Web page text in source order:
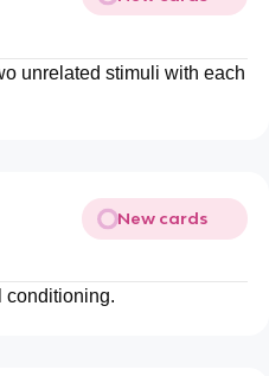
unrelated stimuli with each
New cards
conditioning.